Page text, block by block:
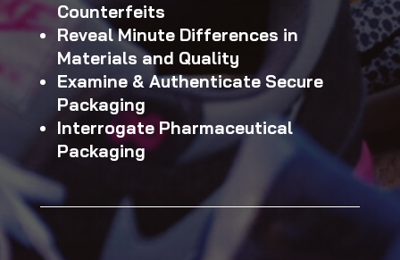
Counterfeits
Reveal Minute Differences in
Materials and Quality
Examine & Authenticate Secure
Packaging
Interrogate Pharmaceutical
Packaging